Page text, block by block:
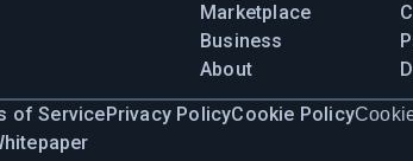
Marketplace
Business
About
of Service Privacy PolicyCookie Policy